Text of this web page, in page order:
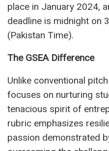
place in January 2024,
deadline is midnight on
(Pakistan Time).
The GSEA Difference
Unlike conventional
focuses on nurturing
tenacious spirit of
rubric emphasizes
passion demonstrated